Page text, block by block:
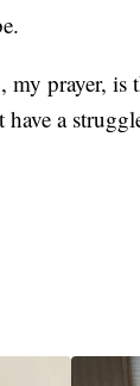
prayer, is
a